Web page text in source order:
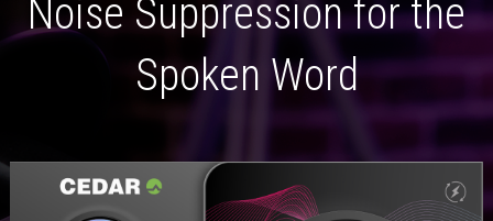
Noise Suppression for the
Spoken Word